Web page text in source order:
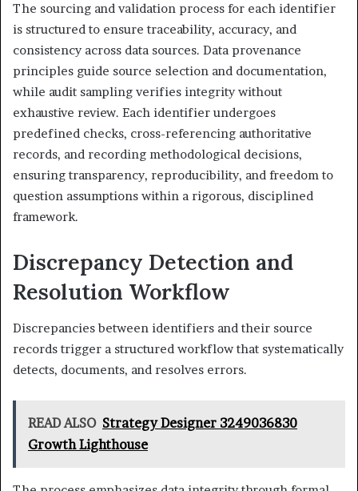
The sourcing and validation process for each identifier
is structured to ensure traceability, accuracy, and
consistency across data sources. Data provenance
principles guide source selection and documentation,
while audit sampling verifies integrity without
exhaustive review. Each identifier undergoes
predefined checks, cross-referencing authoritative
records, and recording methodological decisions,
ensuring transparency, reproducibility, and freedom to
question assumptions within a rigorous, disciplined
framework.
Discrepancy Detection and
Resolution Workflow
Discrepancies between identifiers and their source
records trigger a structured workflow that systematically
detects, documents, and resolves errors.
READ ALSO Strategy Designer 3249036830
Growth Lighthouse